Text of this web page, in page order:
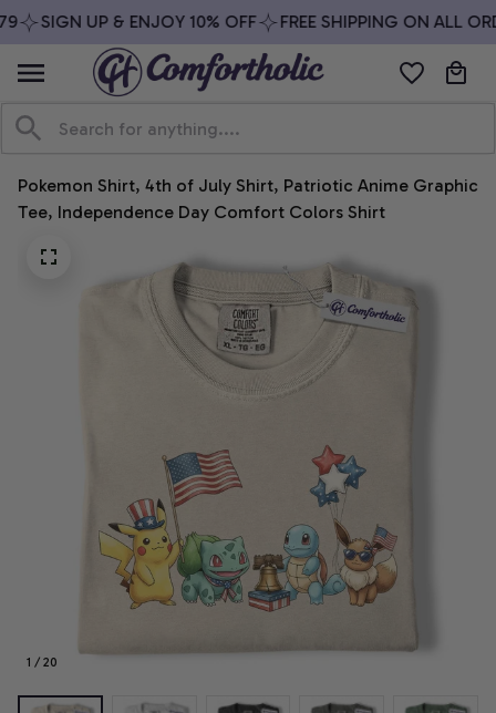
SIGN UP & ENJOY 10% OFF FREE SHIPPING ON ALL
Pokemon Shirt, 4th of July Shirt, Patriotic Anime Graphic
Tee, Independence Day Comfort Colors Shirt
1 / 20